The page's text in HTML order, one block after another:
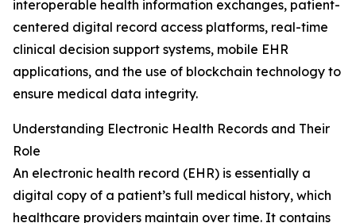
interoperable health information exchanges, patient-
centered digital record access platforms, real-time
clinical decision support systems, mobile EHR
applications, and the use of blockchain technology to
ensure medical data integrity.
Understanding Electronic Health Records and Their
Role
An electronic health record (EHR) is essentially a
digital copy of a patient’s full medical history, which
healthcare providers maintain over time. It contains